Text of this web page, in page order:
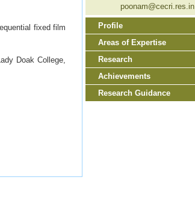
fixed film
Doak College,
poonam@cecri.res.in
Profile
Areas of Expertise
Research
Achievements
Research Guidance